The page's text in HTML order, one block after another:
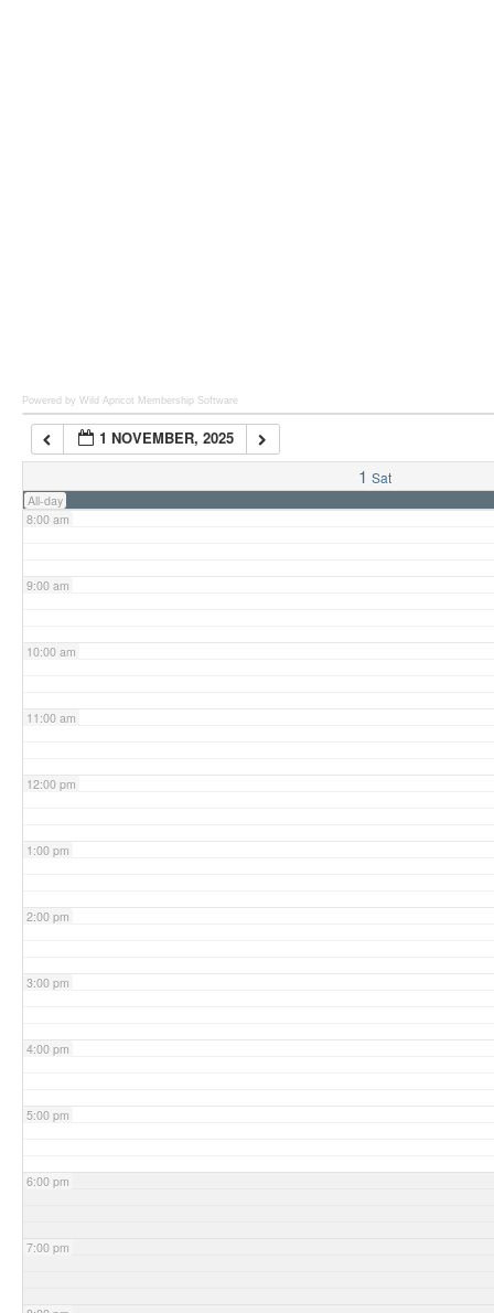
Powered by Wild Apricot Membership Software
1 NOVEMBER, 2025
1 Sat
All-day
7:00 am
8:00 am
9:00 am
10:00 am
11:00 am
12:00 pm
1:00 pm
2:00 pm
3:00 pm
4:00 pm
5:00 pm
6:00 pm
7:00 pm